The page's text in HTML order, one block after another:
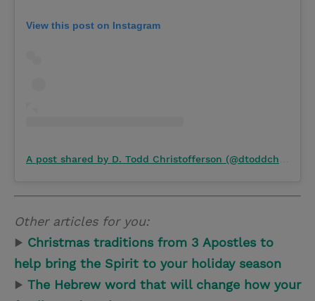
View this post on Instagram
Other articles for you:
▶ Christmas traditions from 3 Apostles to
help bring the Spirit to your holiday season
▶ The Hebrew word that will change how your